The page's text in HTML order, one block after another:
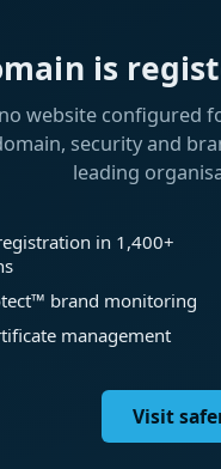
is
website configured
security and
leading
in 1,400+
brand monitoring
management
Visit